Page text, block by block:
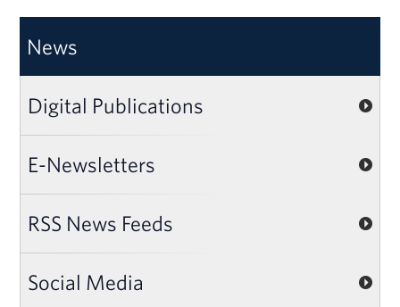
News
Digital Publications
E-Newsletters
RSS News Feeds
Social Media